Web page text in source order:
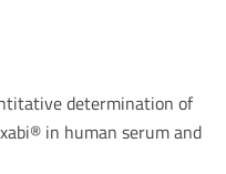
determination of
in human serum and